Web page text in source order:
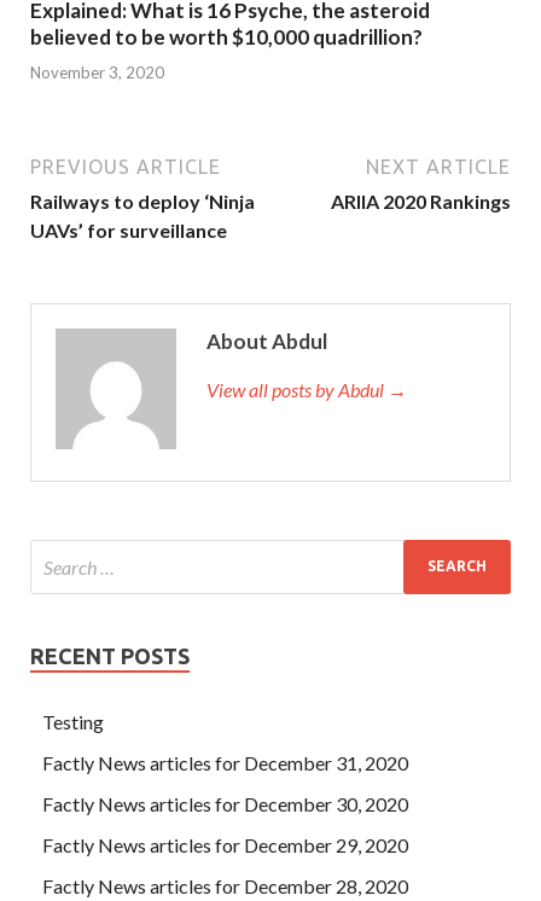
Explained: What is 16 Psyche, the asteroid
believed to be worth $10,000 quadrillion?
November 3, 2020
PREVIOUS ARTICLE
Railways to deploy ‘Ninja
UAVs’ for surveillance
NEXT ARTICLE
ARIIA 2020 Rankings
About Abdul
View all posts by Abdul →
RECENT POSTS
Testing
Factly News articles for December 31, 2020
Factly News articles for December 30, 2020
Factly News articles for December 29, 2020
Factly News articles for December 28, 2020